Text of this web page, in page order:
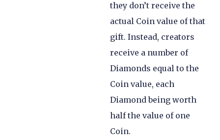
they don’t receive the
actual Coin value of that
gift. Instead, creators
receive a number of
Diamonds equal to the
Coin value, each
Diamond being worth
half the value of one
Coin.